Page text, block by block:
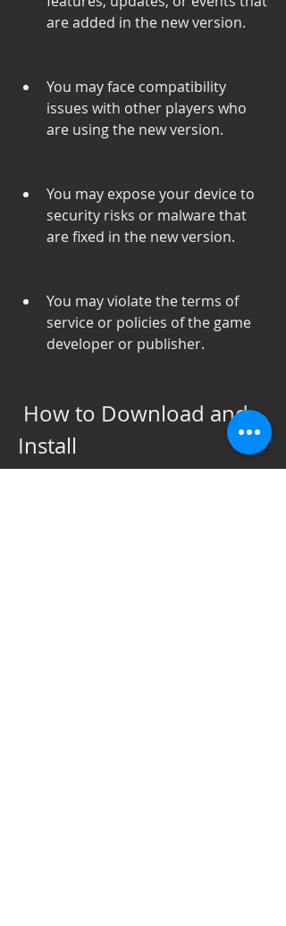
are added in the new version.
You may face compatibility
issues with other players who
are using the new version.
You may expose your device to
security risks or malware that
are fixed in the new version.
You may violate the terms of
service or policies of the game
developer or publisher.
Install